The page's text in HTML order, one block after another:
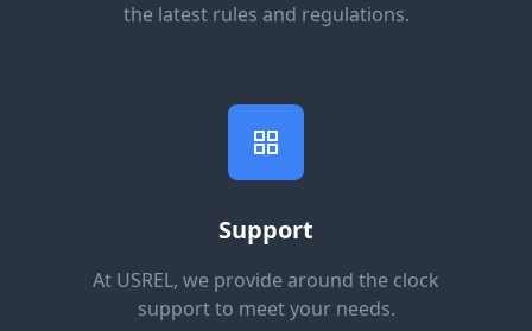
the latest rules and regulations.
Support
At USREL, we provide around the clock
support to meet your needs.